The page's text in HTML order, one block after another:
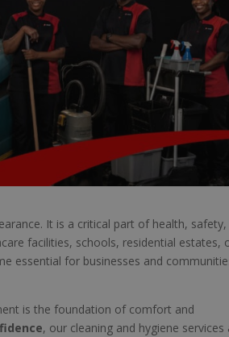
It is a critical part of health, safety,
facilities, schools, residential estates,
essential for businesses and
is the foundation of comfort and
, our cleaning and hygiene services